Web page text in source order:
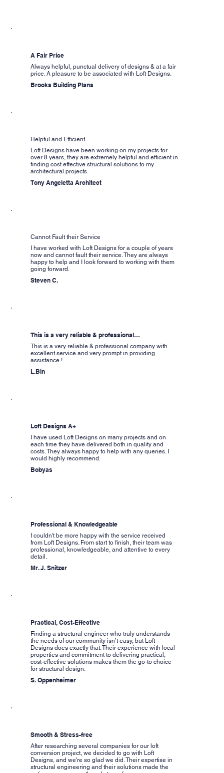
A Fair Price
Always helpful, punctual delivery of designs & at a fair
price. A pleasure to be associated with Loft Designs.
Brooks Building Plans
Helpful and Efficient
Loft Designs have been working on my projects for
over 8 years, they are extremely helpful and efficient in
finding cost effective structural solutions to my
architectural projects.
Tony Angeletta Architect
Cannot Fault their Service
I have worked with Loft Designs for a couple of years
now and cannot fault their service. They are always
happy to help and I look forward to working with them
going forward.
Steven C.
This is a very reliable & professional…
This is a very reliable & professional company with
excellent service and very prompt in providing
assistance !
L.Bin
Loft Designs A+
I have used Loft Designs on many projects and on
each time they have delivered both in quality and
costs. They always happy to help with any queries. I
would highly recommend.
Bobyas
Professional & Knowledgeable
I couldn't be more happy with the service received
from Loft Designs. From start to finish, their team was
professional, knowledgeable, and attentive to every
detail.
Mr. J. Snitzer
Practical, Cost-Effective
Finding a structural engineer who truly understands
the needs of our community isn’t easy, but Loft
Designs does exactly that. Their experience with local
properties and commitment to delivering practical,
cost-effective solutions makes them the go-to choice
for structural design.
S. Oppenheimer
Smooth & Stress-free
After researching several companies for our loft
conversion project, we decided to go with Loft
Designs, and we're so glad we did. Their expertise in
structural engineering and their solutions made the